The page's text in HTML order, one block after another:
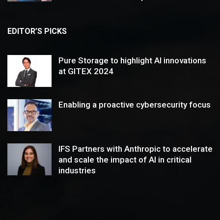
EDITOR’S PICKS
Pure Storage to highlight AI innovations
at GITEX 2024
Enabling a proactive cybersecurity focus
IFS Partners with Anthropic to accelerate
and scale the impact of AI in critical
industries